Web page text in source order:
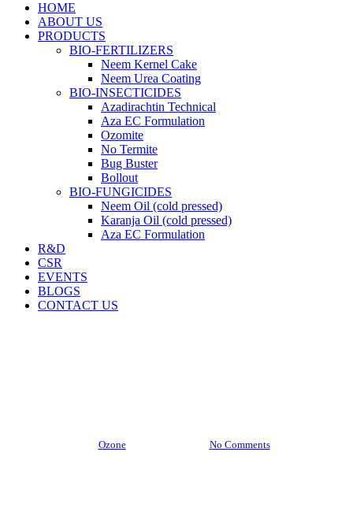
HOME
ABOUT US
PRODUCTS
BIO-FERTILIZERS
Neem Kernel Cake
Neem Urea Coating
BIO-INSECTICIDES
Azadirachtin Technical
Aza EC Formulation
Ozomite
No Termite
Bug Buster
Bollout
BIO-FUNGICIDES
Neem Oil (cold pressed)
Karanja Oil (cold pressed)
Aza EC Formulation
R&D
CSR
EVENTS
BLOGS
CONTACT US
Ozone No Comments